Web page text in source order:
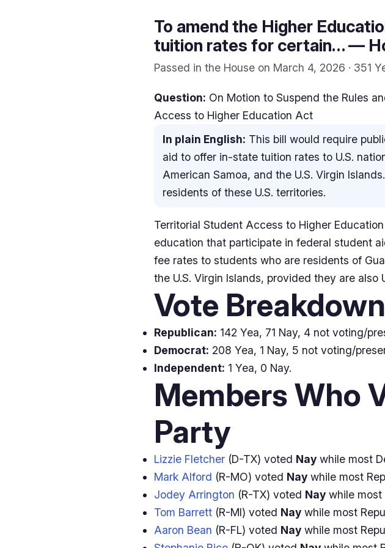
To amend the Higher
tuition rates for certain… —
Passed in the House on March 4, 2026 · 351
Question: On Motion to Suspend the Rules
Access to Higher Education Act
In plain English: This bill would require
aid to offer in-state tuition rates to U.S.
American Samoa, and the U.S. Virgin
residents of these U.S. territories.
Territorial Student Access to Higher
education that participate in federal student
fee rates to students who are residents of
the U.S. Virgin Islands, provided they are also
Vote
Republican: 142 Yea, 71 Nay, 4 not voting/
Democrat: 208 Yea, 1 Nay, 5 not voting/
Independent: 1 Yea, 0 Nay.
Members Who
Party
Lizzie Fletcher (D-TX) voted Nay while most
Mark Alford (R-MO) voted Nay while most
Jodey Arrington (R-TX) voted Nay while most
Tom Barrett (R-MI) voted Nay while most
Aaron Bean (R-FL) voted Nay while most